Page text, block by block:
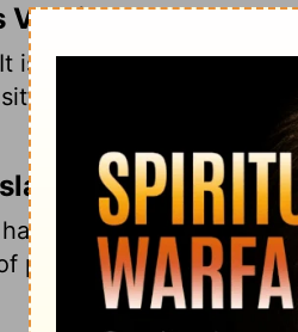
Version
is as you said.
at the right hand
said it. And in the
power at God's right